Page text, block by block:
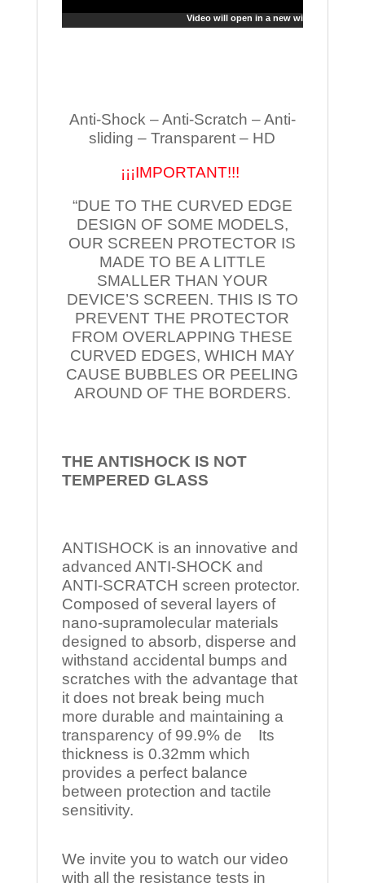
Video will open in a new window
Anti-Shock – Anti-Scratch – Anti-
sliding – Transparent – HD
¡¡¡IMPORTANT!!!
“DUE TO THE CURVED EDGE
DESIGN OF SOME MODELS,
OUR SCREEN PROTECTOR IS
MADE TO BE A LITTLE
SMALLER THAN YOUR
DEVICE’S SCREEN. THIS IS TO
PREVENT THE PROTECTOR
FROM OVERLAPPING THESE
CURVED EDGES, WHICH MAY
CAUSE BUBBLES OR PEELING
AROUND OF THE BORDERS.
THE ANTISHOCK IS NOT
TEMPERED GLASS
ANTISHOCK is an innovative and
advanced ANTI-SHOCK and
ANTI-SCRATCH screen protector.
Composed of several layers of
nano-supramolecular materials
designed to absorb, disperse and
withstand accidental bumps and
scratches with the advantage that
it does not break being much
more durable and maintaining a
transparency of 99.9% de Its
thickness is 0.32mm which
provides a perfect balance
between protection and tactile
sensitivity.
We invite you to watch our video
with all the resistance tests in